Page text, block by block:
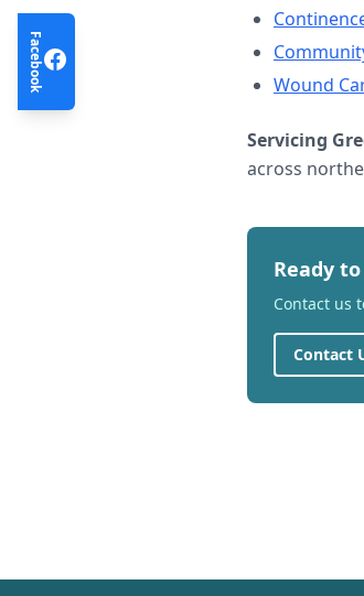
Wound
Servicing
across
Ready
Contact us
Contact
Facebook